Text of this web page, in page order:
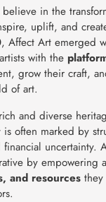
in the
uplift, and
, Affect Art emerged
with the
grow their craft,
of art.
and diverse
is often marked by
uncertainty.
by empowering
and resources